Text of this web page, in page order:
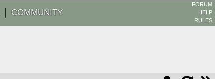
COMMUNITY
FORUM
HELP
RULES